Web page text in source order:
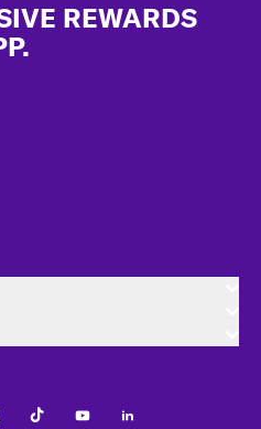
REWARDS
TiktokYoutubeLinkedIn